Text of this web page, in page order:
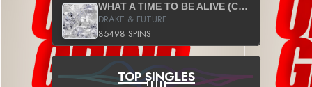
WHAT A TIME TO BE ALIVE (CLEAN)
DRAKE & FUTURE
85498 SPINS
TOP SINGLES